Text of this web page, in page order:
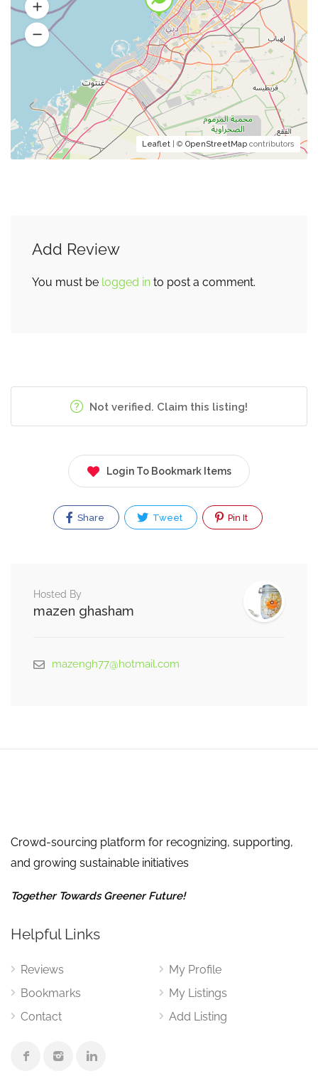
Leaflet | © OpenStreetMap contributors
Add Review
You must be logged in to post a comment.
Not verified. Claim this listing!
Login To Bookmark Items
Share Tweet Pin It
Hosted By
mazen ghasham
mazengh77@hotmail.com
Crowd-sourcing platform for recognizing, supporting,
and growing sustainable initiatives
Together Towards Greener Future!
Helpful Links
Reviews
Bookmarks
Contact
My Profile
My Listings
Add Listing